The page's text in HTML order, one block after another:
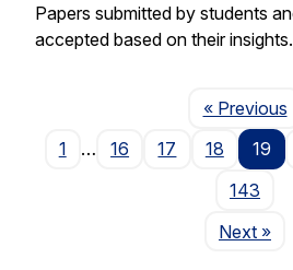
Papers submitted by students
accepted based on their
« Previous
1
… 16 17 18 19
143
NextPage
»